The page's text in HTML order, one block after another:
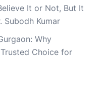
It or Not, But It
Subodh Kumar
Why
Choice for